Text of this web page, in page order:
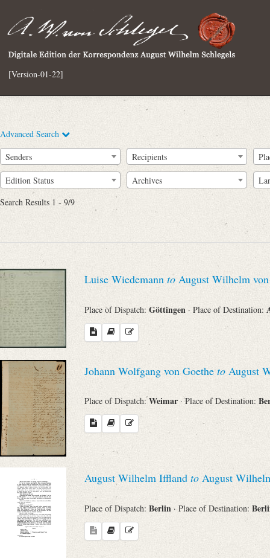
[Version-01-22]
Advanced Search
Full Text
Sender
Evaluated Printings
Language
Search through Indices
Senders Recipients
Edition Status Archives
Search Results 1 - 9/9
Luise Wiedemann to August Wilhelm
Place of Dispatch: Göttingen · Place of Destination:
Johann Wolfgang von Goethe to August
Place of Dispatch:Weimar · Place of Destination:
August Wilhelm Iffland to August
Place of Dispatch: Berlin· Place of Destination: